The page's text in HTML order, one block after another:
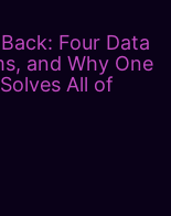
Four Data
and Why One
All of